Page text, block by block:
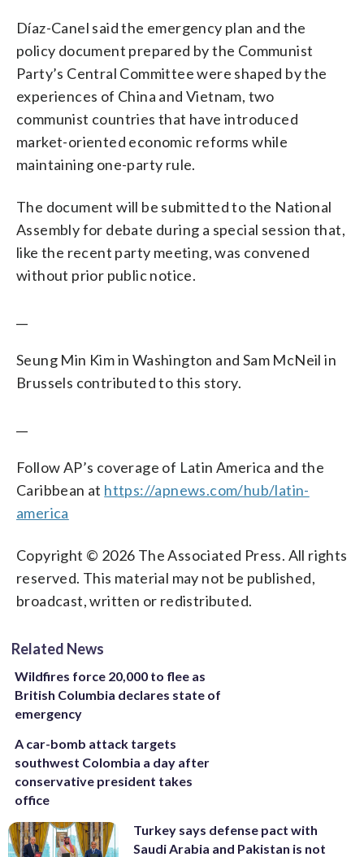
Díaz-Canel said the emergency plan and the
policy document prepared by the Communist
Party’s Central Committee were shaped by the
experiences of China and Vietnam, two
communist countries that have introduced
market-oriented economic reforms while
maintaining one-party rule.
The document will be submitted to the National
Assembly for debate during a special session that,
like the recent party meeting, was convened
without prior public notice.
Seung Min Kim in Washington and Sam McNeil in
Brussels contributed to this story.
Follow AP’s coverage of Latin America and the
Caribbean at https://apnews.com/hub/latin-
america
Copyright © 2026 The Associated Press. All rights
reserved. This material may not be published,
broadcast, written or redistributed.
Related News
Wildfires force 20,000 to flee as
British Columbia declares state of
emergency
A car-bomb attack targets
southwest Colombia a day after
conservative president takes
office
Turkey says defense pact with
Saudi Arabia and Pakistan is not